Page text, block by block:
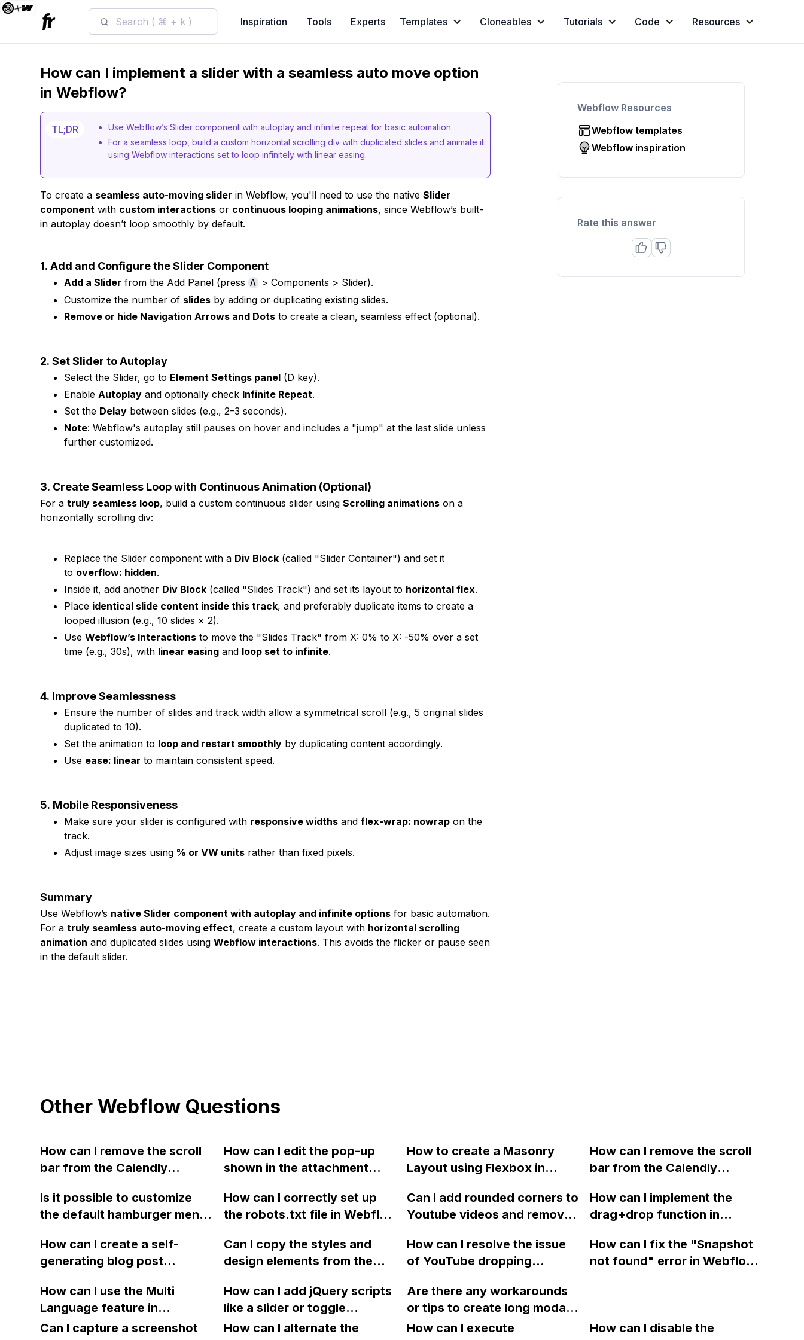
Search ( ⌘ + k ) Inspiration Tools Experts Templates Cloneables Tutorials Code Resources
How can I implement a slider with a seamless auto move option
in Webflow?
TL;DR
Use Webflow’s Slider component with autoplay and infinite repeat for basic automation.
For a seamless loop, build a custom horizontal scrolling div with duplicated slides and animate it
using Webflow interactions set to loop infinitely with linear easing.
To create a seamless auto-moving slider in Webflow, you'll need to use the nativeSlider
component with custom interactions or continuous looping animations, since Webflow’s built-
in autoplay doesn’t loop smoothly by default.
1.Add and Configure the Slider Component
Add a Slider from the Add Panel (pressA> Components > Slider).
Customize the number of slides by adding or duplicating existing slides.
Remove or hide Navigation Arrows and Dots to create a clean, seamless effect (optional).
2.Set Slider to Autoplay
Select the Slider, go to Element Settings panel (D key).
EnableAutoplay and optionally check Infinite Repeat.
Set the Delay between slides (e.g., 2–3 seconds).
Note: Webflow's autoplay still pauses on hover and includes a "jump" at the last slide unless
further customized.
3. Create Seamless Loop with Continuous Animation (Optional)
For atruly seamless loop, build a custom continuous slider usingScrolling animations on a
horizontally scrolling div:
Replace the Slider component with a Div Block (called "Slider Container") and set it
to overflow: hidden.
Inside it, add another Div Block (called "Slides Track") and set its layout to horizontal flex.
Place identical slide content inside this track, and preferably duplicate items to create a
looped illusion (e.g., 10 slides × 2).
UseWebflow’s Interactions to move the "Slides Track" from X: 0% to X: -50% over a set
time (e.g., 30s), with linear easing and loop set to infinite.
4. Improve Seamlessness
Ensure the number of slides and track width allow a symmetrical scroll (e.g., 5 original slides
duplicated to 10).
Set the animation to loop and restart smoothly by duplicating content accordingly.
Use ease: linear to maintain consistent speed.
5. Mobile Responsiveness
Make sure your slider is configured with responsive widths andflex-wrap: nowrap on the
track.
Adjust image sizes using % or VW units rather than fixed pixels.
Summary
Use Webflow’s native Slider component with autoplay and infinite options for basic automation.
For atruly seamless auto-moving effect, create a custom layout with horizontal scrolling
animation and duplicated slides usingWebflow interactions. This avoids the flicker or pause seen
in the default slider.
Webflow Resources
Webflow templates
Webflow inspiration
Rate this answer
Other Webflow Questions
How can I remove the scroll
bar from the Calendly
How can I edit the pop-up
shown in the attachment
How to create a Masonry
Layout using Flexbox in
How can I remove the scroll
bar from the Calendly
Is it possible to customize
the default hamburger menu
Webflow?
How can I correctly set up
the robots.txt file in Webflow
not ignored by search
engines?
Can I add rounded corners to
Youtube videos and remove
button on the videos in
Webflow?
How can I implement the
drag+drop function in
demonstrated on this site
using the provided source
How can I create a self-
generating blog post
Webflow?
Can I copy the styles and
design elements from the
992px breakpoint in
Webflow without having to
recreate everything?
How can I resolve the issue
of YouTube dropping
enabled Privacy Mode in
Webflow settings and tried
entering the no-cookie URL?
How can I fix the "Snapshot
not found" error in Webflow
Webflow accounts, but the
How can I use the Multi
Language feature in
Webflow to create pages
How can I add jQuery scripts
like a slider or toggle
navigation to Webflow and
Are there any workarounds
or tips to create long modal
windows in Webflow that can
Can I capture a screenshot
How can I alternate the
How can I execute
How can I disable the